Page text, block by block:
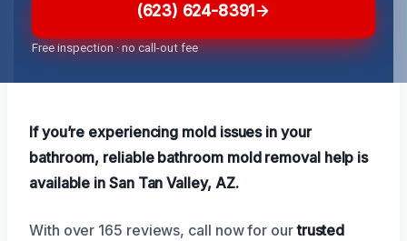
(623) 624-8391
Free inspection · no call-out fee
If you’re experiencing mold issues in your
bathroom, reliable bathroom mold removal help is
available in San Tan Valley, AZ.
With over 165 reviews, call now for ourtrusted